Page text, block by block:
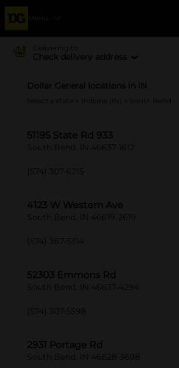
Menu
Delivering to
Check delivery address
Dollar General locations in IN
Select a state Indiana (IN) > South Bend
51195 State Rd 933
South Bend, IN 46637-1612
(574) 307-6215
4123 W Western Ave
South Bend, IN 46619-2619
(574) 367-5314
52303 Emmons Rd
South Bend, IN 46637-4294
(574) 307-5598
2931 Portage Rd
South Bend, IN 46628-3698